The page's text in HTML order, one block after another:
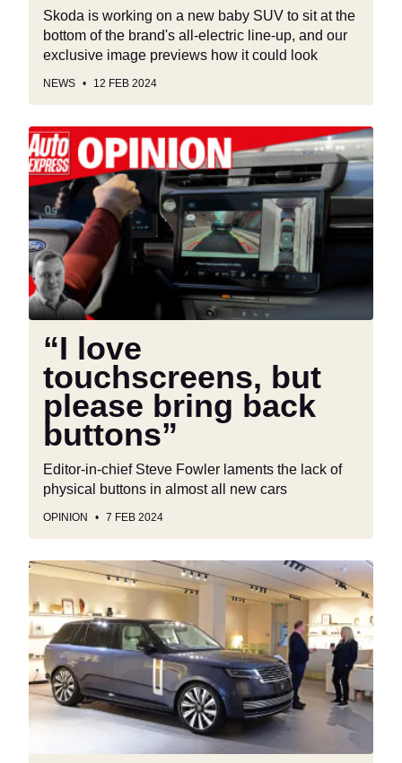
Skoda is working on a new baby SUV to sit at the
bottom of the brand's all-electric line-up, and our
exclusive image previews how it could look
NEWS 12 FEB 2024
“I
love
touchscreens,
but
please
bring
back
buttons”
“I love
touchscreens, but
please bring back
buttons”
Editor-in-chief Steve Fowler laments the lack of
physical buttons in almost all new cars
OPINION 7 FEB 2024
Exclusive:
Jaguar
Land
Rover
boss
sets
the
record